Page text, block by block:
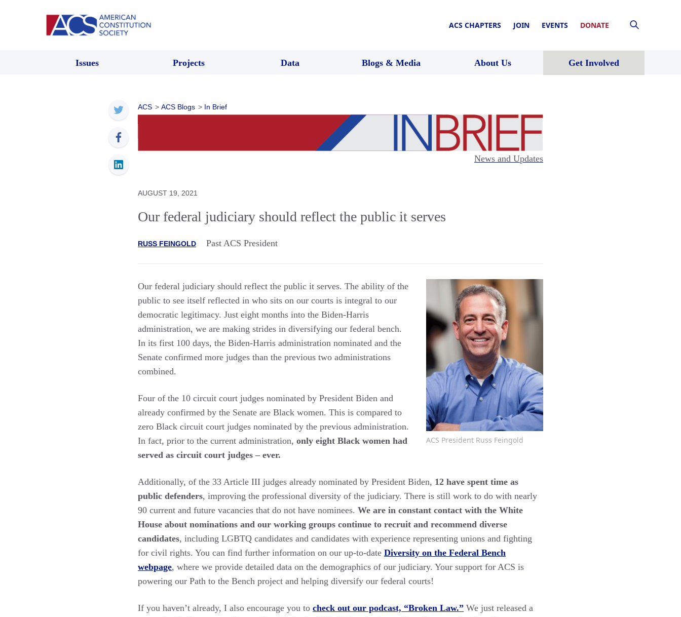
ACS CHAPTERS JOIN EVENTS DONATE
Issues Projects Data Blogs & Media About Us Get Involved
ACS > ACS Blogs > In Brief
News and Updates
AUGUST 19, 2021
Our federal judiciary should reflect the public it serves
RUSS FEINGOLD Past ACS President
ACS President Russ Feingold
Our federal judiciary should reflect the public it serves. The ability of the
public to see itself reflected in who sits on our courts is integral to our
democratic legitimacy. Just eight months into the Biden-Harris
administration, we are making strides in diversifying our federal bench.
In its first 100 days, the Biden-Harris administration nominated and the
Senate confirmed more judges than the previous two administrations
combined.
Four of the 10 circuit court judges nominated by President Biden and
already confirmed by the Senate are Black women. This is compared to
zero Black circuit court judges nominated by the previous administration.
In fact, prior to the current administration, only eight Black women had
served as circuit court judges – ever.
Additionally, of the 33 Article III judges already nominated by President Biden, 12 have spent time as
public defenders, improving the professional diversity of the judiciary. There is still work to do with nearly
90 current and future vacancies that do not have nominees. We are in constant contact with the White
House about nominations and our working groups continue to recruit and recommend diverse
candidates, including LGBTQ candidates and candidates with experience representing unions and fighting
for civil rights. You can find further information on our up-to-date Diversity on the Federal Bench
webpage, where we provide detailed data on the demographics of our judiciary. Your support for ACS is
powering our Path to the Bench project and helping diversify our federal courts!
If you haven’t already, I also encourage you to check out our podcast, “Broken Law.” We just released a